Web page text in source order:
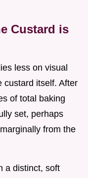
Custard is
less on visual
custard itself. After
of total baking
set, perhaps
from the
a distinct, soft